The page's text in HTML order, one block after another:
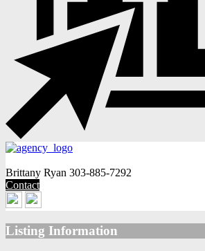
Brittany Ryan 303-885-7292
Contact
Listing Information